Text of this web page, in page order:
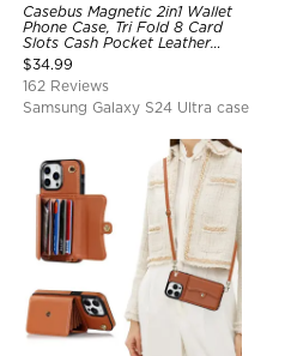
Casebus Magnetic 2in1 Wallet
Phone Case, Tri Fold 8 Card
Slots Cash Pocket Leather
Detachable Kickstand TPU
Shockproof Back Cover
$34.99
162 Reviews
Samsung Galaxy S24 Ultra case